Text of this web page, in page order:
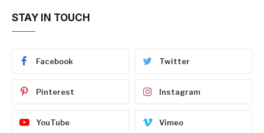
STAY IN TOUCH
Facebook Twitter
Pinterest Instagram
YouTube Vimeo